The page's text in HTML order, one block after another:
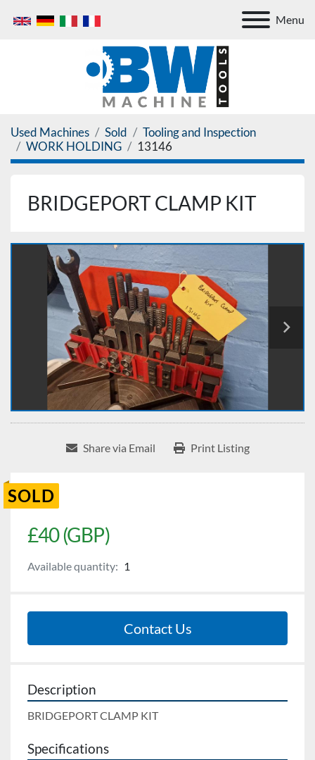
Menu
Used Machines Sold
Tooling and Inspection
WORK HOLDING
13146
BRIDGEPORT CLAMP KIT
Share via Email Print Listing
SOLD
£40 (GBP)
Available quantity: 1
Contact Us
Description
BRIDGEPORT CLAMP KIT
Specifications